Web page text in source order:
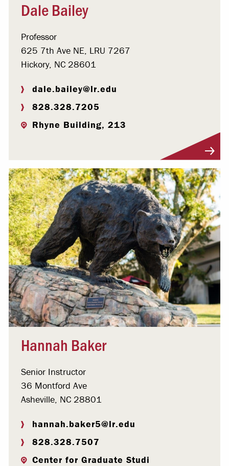
Dale Bailey
Professor
625 7th Ave NE, LRU 7267
Hickory, NC 28601
dale.bailey@lr.edu
828.328.7205
Rhyne Building, 213
Hannah Baker
Senior Instructor
36 Montford Ave
Asheville, NC 28801
hannah.baker5@lr.edu
828.328.7507
Center for Graduate Studi